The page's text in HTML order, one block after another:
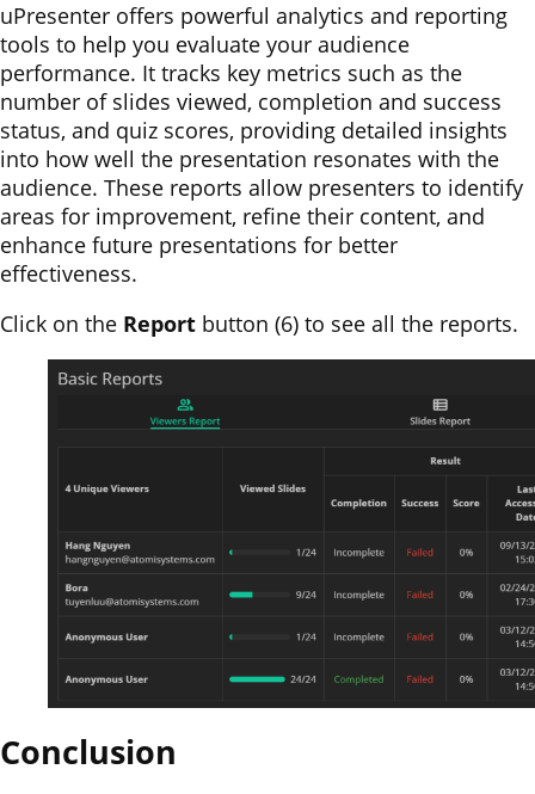
uPresenter offers powerful analytics and reporting
tools to help you evaluate your audience
performance. It tracks key metrics such as the
number of slides viewed, completion and success
status, and quiz scores, providing detailed insights
into how well the presentation resonates with the
audience. These reports allow presenters to identify
areas for improvement, refine their content, and
enhance future presentations for better
effectiveness.
Click on the Report button (6) to see all the reports.
Conclusion